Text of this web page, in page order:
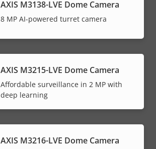
AXIS M3138-LVE Dome Camera
8 MP AI-powered turret camera
AXIS M3215-LVE Dome Camera
Affordable surveillance in 2 MP with
deep learning
AXIS M3216-LVE Dome Camera